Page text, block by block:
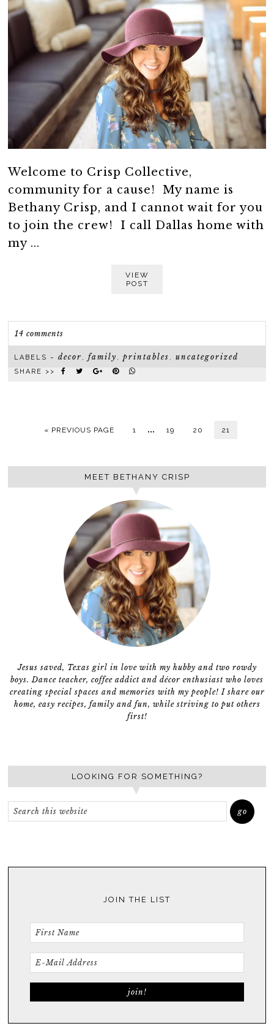
Welcome to Crisp Collective,
community for a cause! My name is
Bethany Crisp, and I cannot wait for you
to join the crew! I call Dallas home with
my ...
VIEW
POST
14 comments
LABELS ~decor ,family ,printables ,uncategorized
SHARE >>
« PREVIOUS PAGE 1 … 19 20 21
MEET BETHANY CRISP
Jesus saved, Texas girl in love with my hubby and two rowdy
boys. Dance teacher, coffee addict and décor enthusiast who loves
creating special spaces and memories with my people! I share our
home, easy recipes, family and fun, while striving to put others
first!
LOOKING FOR SOMETHING?
JOIN THE LIST